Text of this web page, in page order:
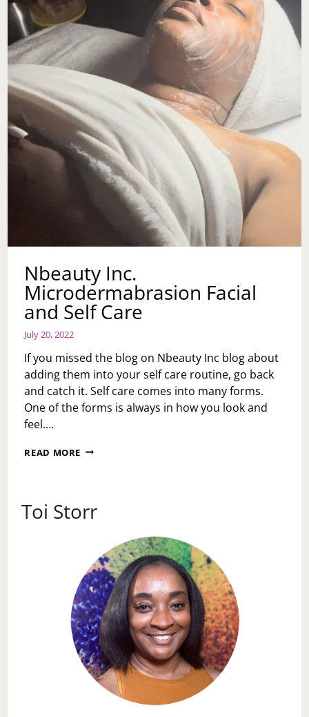
Nbeauty Inc.
Microdermabrasion Facial
and Self Care
July 20, 2022
If you missed the blog on Nbeauty Inc blog about
adding them into your self care routine, go back
and catch it. Self care comes into many forms.
One of the forms is always in how you look and
feel….
READ MORE NBEAUTY
SELF
Toi Storr